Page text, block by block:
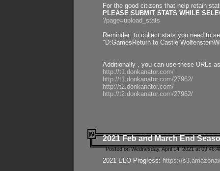
For the good citizens that help retain
PLEASE SUBMIT STATS WHILE
?page=upload_stats
Reminder: to collect stats you need to
"D:GamesReturn to Castle
Additionally , you can use these URLs
http://t1.donkanator.com/
http://t1.donkanator.com/27962/
http://t2.donkanator.com/
http://t2.donkanator.com/27962/
2021 Feb and March End
Posted on Wednesday, April 14, 2021 at
2021 ELO Progress: https://